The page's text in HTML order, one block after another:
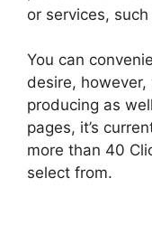
or services,
You can
desire, however,
producing as
pages, it’s
more than 40
select from.